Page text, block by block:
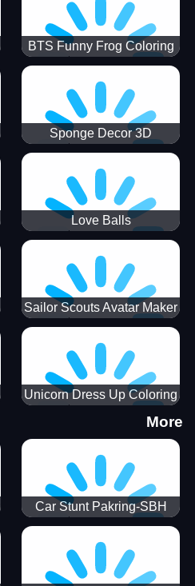
BTS Funny Frog Coloring
Book
Sponge Decor 3D
Love Balls
Sailor Scouts Avatar Maker
Unicorn Dress Up Coloring
More
Car Stunt Pakring-SBH